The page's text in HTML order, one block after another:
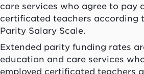
care services who agree to pay
certificated teachers according
Parity Salary Scale.
Extended parity funding rates
education and care services
employed certificated teachers